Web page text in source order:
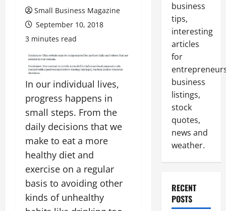
Small Business Magazine
September 10, 2018
3 minutes read
In our individual lives,
progress happens in
small steps. From the
daily decisions that we
make to eat a more
healthy diet and
exercise on a regular
basis to avoiding other
kinds of unhealthy
business
tips,
interesting
articles
for
business
listings,
stock
quotes,
news and
weather.
RECENT
POSTS